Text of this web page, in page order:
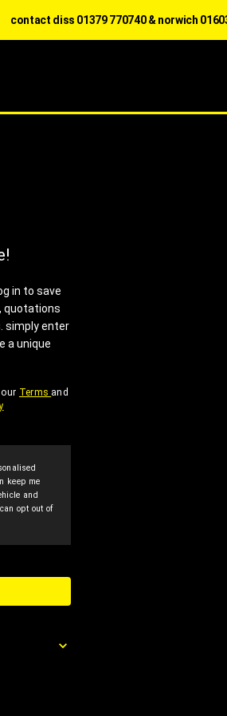
diss 01379 770740 & norwich 01603 414417
in to save
quotations
simply enter
a unique
Terms and
keep me
and
opt out of